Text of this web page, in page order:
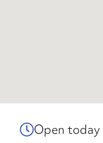
Open today